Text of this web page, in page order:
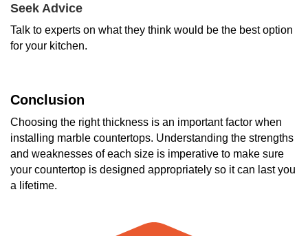
Seek Advice
Talk to experts on what they think would be the best option
for your kitchen.
Conclusion
Choosing the right thickness is an important factor when
installing marble countertops. Understanding the strengths
and weaknesses of each size is imperative to make sure
your countertop is designed appropriately so it can last you
a lifetime.